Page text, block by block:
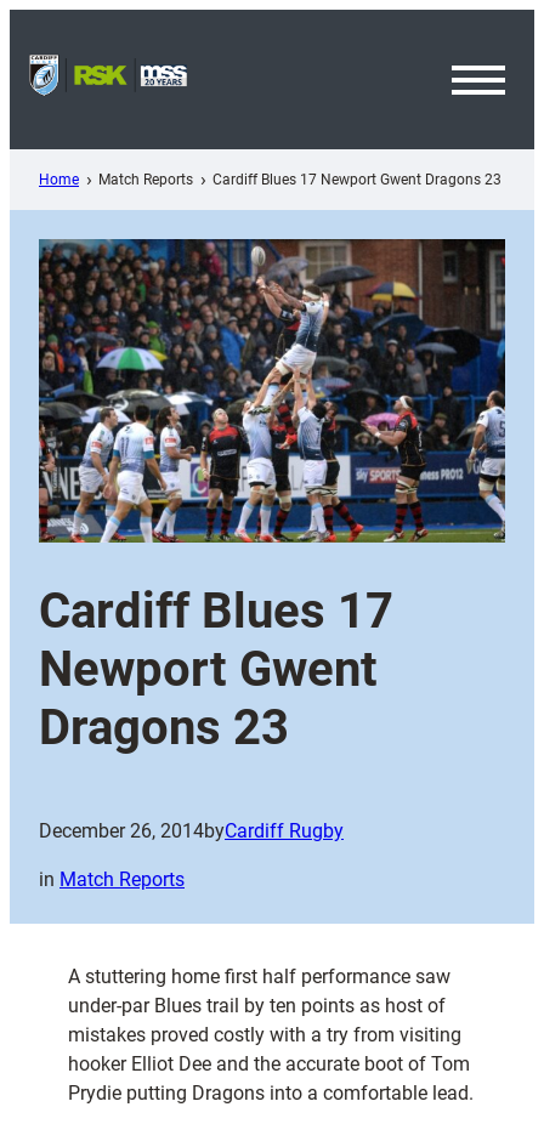
content
Home Match Reports Cardiff Blues 17 Newport Gwent Dragons 23
Cardiff Blues 17
Newport Gwent
Dragons 23
December 26, 2014byCardiff Rugby
in Match Reports
A stuttering home first half performance saw
under-par Blues trail by ten points as host of
mistakes proved costly with a try from visiting
hooker Elliot Dee and the accurate boot of Tom
Prydie putting Dragons into a comfortable lead.